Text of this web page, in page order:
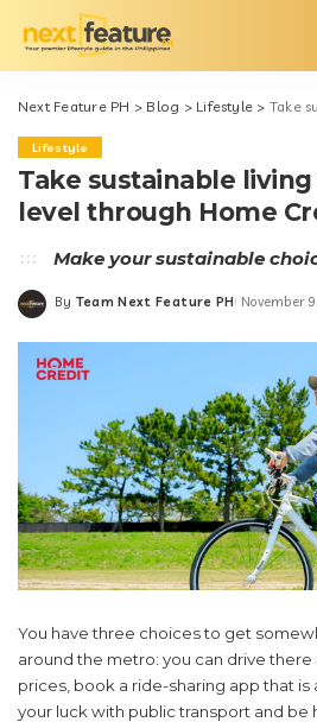
Next Feature PH > Blog > Lifestyle > Take
Lifestyle
Take sustainable
level through Home
Make your sustainable
Posted
By Team Next Feature PH November
You have three choices to get
around the metro: you can drive there
prices, book a ride-sharing app that is
your luck with public transport and be